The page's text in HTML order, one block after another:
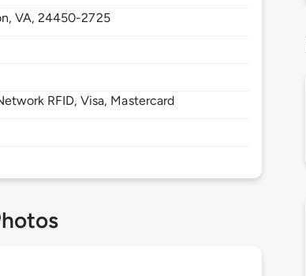
VA,24450-2725
RFID, Visa, Mastercard